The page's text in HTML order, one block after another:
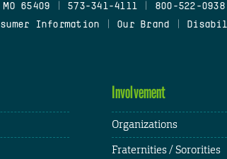
65409 573-341-4111 800-522-0938
Information Our Brand
Involvement
Organizations
Fraternities / Sororities